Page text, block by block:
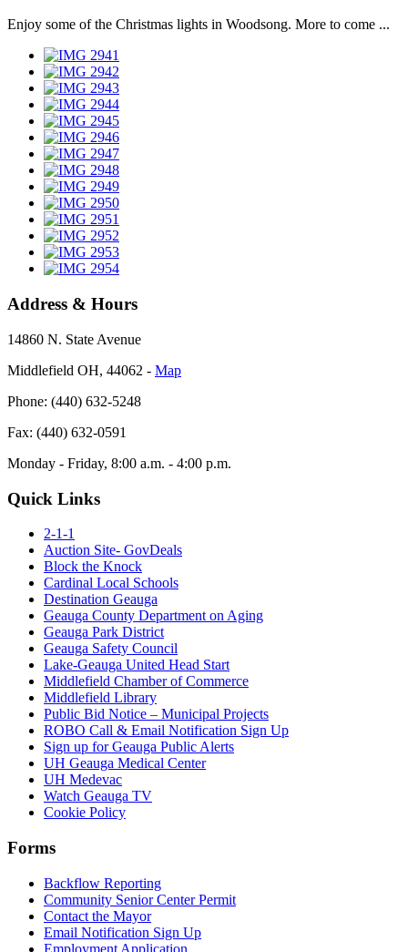
Enjoy some of the Christmas lights in Woodsong. More to come ...
Address & Hours
14860 N. State Avenue
Middlefield OH, 44062 ‐ Map
Phone: (440) 632-5248
Fax: (440) 632-0591
Monday - Friday, 8:00 a.m. - 4:00 p.m.
Quick Links
2-1-1
Auction Site- GovDeals
Block the Knock
Cardinal Local Schools
Destination Geauga
Geauga County Department on Aging
Geauga Park District
Geauga Safety Council
Lake-Geauga United Head Start
Middlefield Chamber of Commerce
Middlefield Library
Public Bid Notice – Municipal Projects
ROBO Call & Email Notification Sign Up
Sign up for Geauga Public Alerts
UH Geauga Medical Center
UH Medevac
Watch Geauga TV
Cookie Policy
Forms
Backflow Reporting
Community Senior Center Permit
Contact the Mayor
Email Notification Sign Up
Employment Application